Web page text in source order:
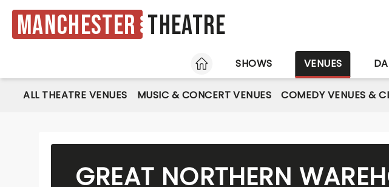
Manchester Theatre
HOME
SHOWS VENUES
ALL THEATRE VENUES MUSIC & CONCERT VENUES COMEDY VENUES &
GREAT NORTHERN